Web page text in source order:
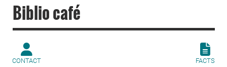
Biblio café
CONTACT FACTS